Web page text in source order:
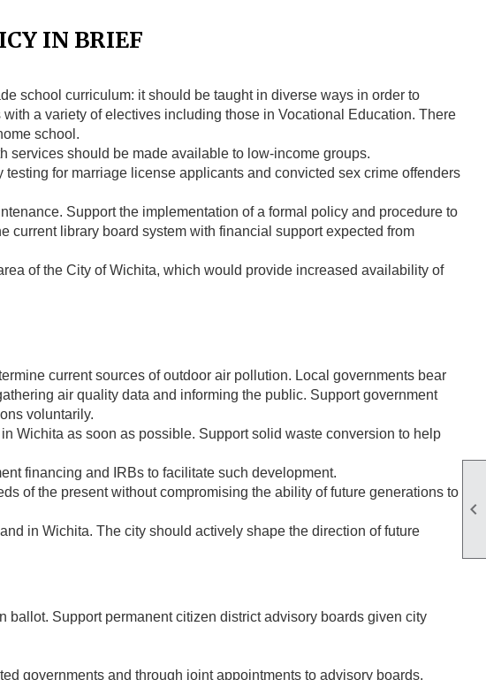

IN BRIEF
school curriculum: it should be taught in diverse ways in order to
a variety of electives including those in Vocational Education. There
school.
should be made available to low-income groups.
for marriage license applicants and convicted sex crime offenders
Support the implementation of a formal policy and procedure to
current library board system with financial support expected from
of the City of Wichita, which would provide increased availability of
current sources of outdoor air pollution. Local governments bear
air quality data and informing the public. Support government
voluntarily.
Wichita as soon as possible. Support solid waste conversion to help
financing and IRBs to facilitate such development.
of the present without compromising the ability of future generations to
in Wichita. The city should actively shape the direction of future
Support permanent citizen district advisory boards given city
governments and through joint appointments to advisory boards.